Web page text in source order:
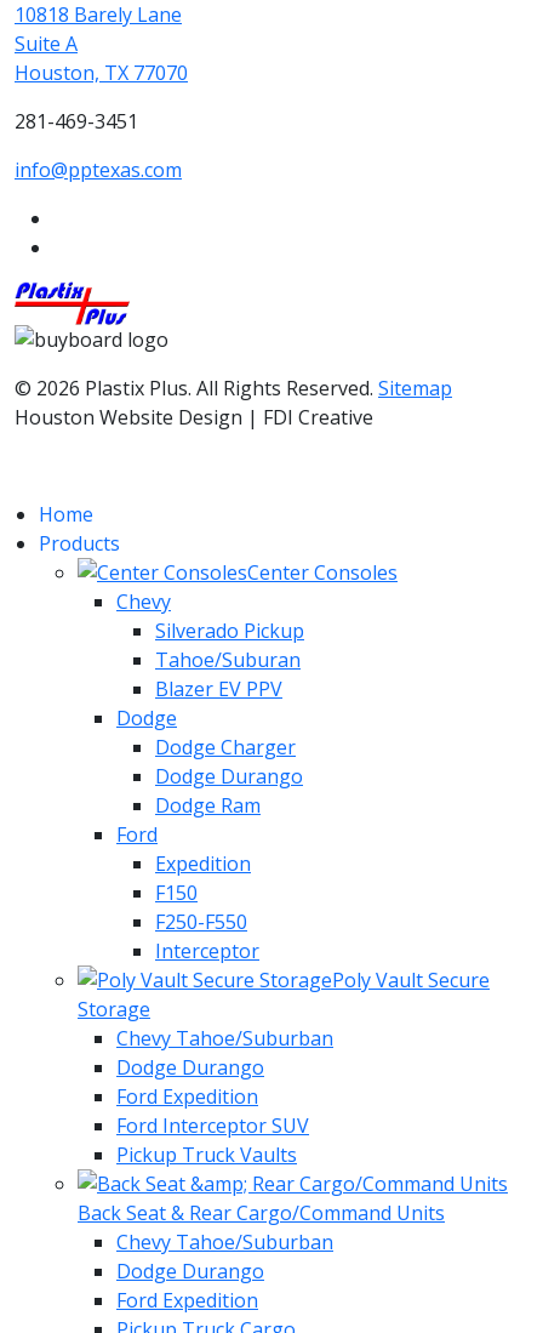
10818 Barely Lane
Suite A
Houston, TX 77070
281-469-3451
info@pptexas.com
© 2026 Plastix Plus. All Rights Reserved. Sitemap
Houston Website Design | FDI Creative
Home
Products
Center Consoles
Chevy
Silverado Pickup
Tahoe/Suburan
Blazer EV PPV
Dodge
Dodge Charger
Dodge Durango
Dodge Ram
Ford
Expedition
F150
F250-F550
Interceptor
Poly Vault Secure
Storage
Chevy Tahoe/Suburban
Dodge Durango
Ford Expedition
Ford Interceptor SUV
Pickup Truck Vaults
Back Seat & Rear Cargo/Command Units
Chevy Tahoe/Suburban
Dodge Durango
Ford Expedition